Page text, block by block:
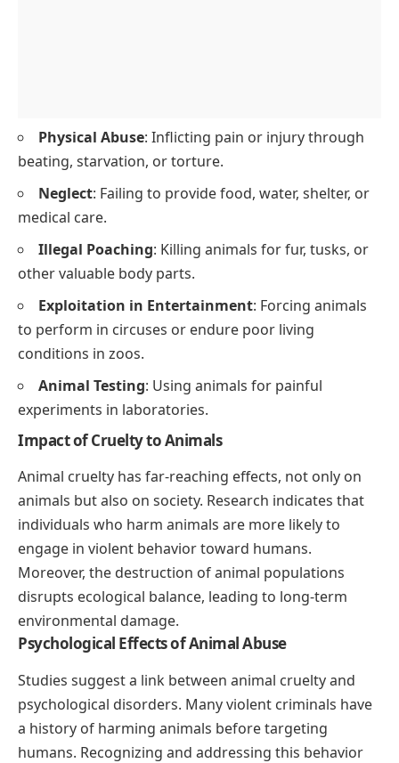
Physical Abuse: Inflicting pain or injury through
beating, starvation, or torture.
Neglect: Failing to provide food, water, shelter, or
medical care.
Illegal Poaching: Killing animals for fur, tusks, or
other valuable body parts.
Exploitation in Entertainment: Forcing animals
to perform in circuses or endure poor living
conditions in zoos.
Animal Testing: Using animals for painful
experiments in laboratories.
Impact of Cruelty to Animals
Animal cruelty has far-reaching effects, not only on
animals but also on society. Research indicates that
individuals who harm animals are more likely to
engage in violent behavior toward humans.
Moreover, the destruction of animal populations
disrupts ecological balance, leading to long-term
environmental damage.
Psychological Effects of Animal Abuse
Studies suggest a link between animal cruelty and
psychological disorders. Many violent criminals have
a history of harming animals before targeting
humans. Recognizing and addressing this behavior